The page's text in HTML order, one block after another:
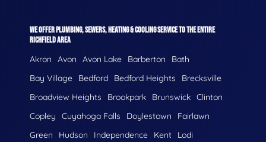
WE OFFER PLUMBING, SEWERS, HEATING & COOLING SERVICE TO THE ENTIRE
RICHFIELD AREA
Akron Avon Avon Lake Barberton
Bath
Bay Village
Bedford Bedford Heights
Brecksville
Broadview Heights
Brookpark Brunswick Clinton
Copley
Cuyahoga Falls Doylestown
Fairlawn
Green
Hudson Independence Kent
Lodi